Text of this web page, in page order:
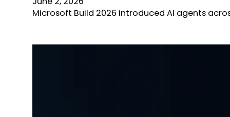
Microsoft Build 2026 introduced AI agents